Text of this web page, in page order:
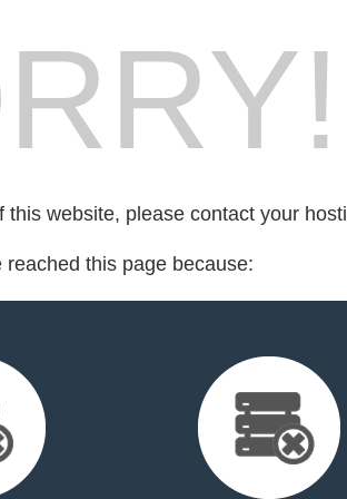
this website, please contact your
this page because: